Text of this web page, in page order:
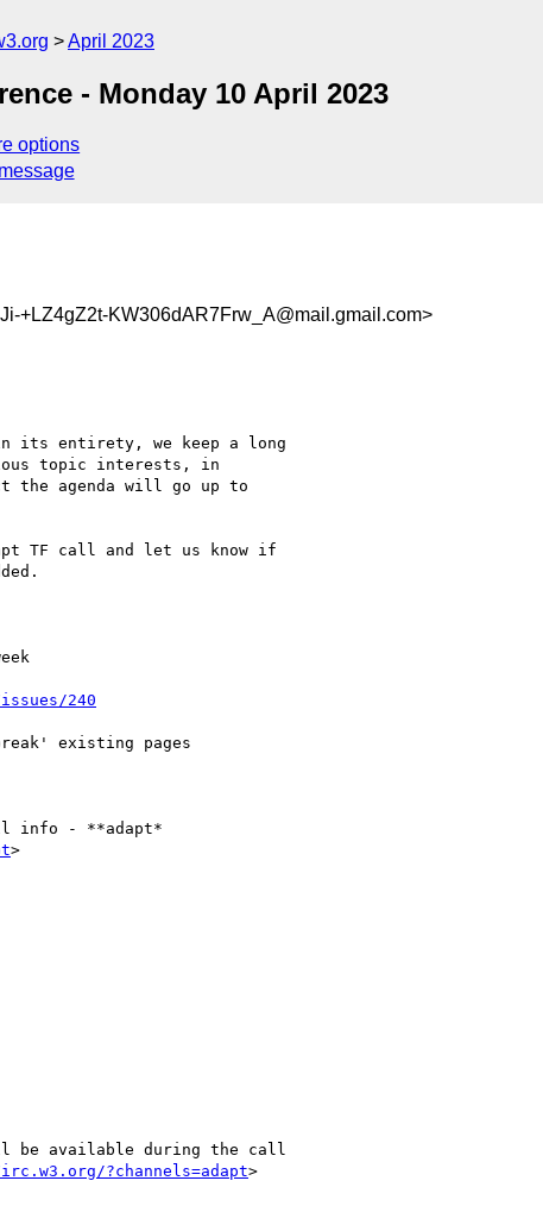
April 2023
- Monday 10 April 2023
options
+LZ4gZ2t-KW306dAR7Frw_A@mail.gmail.com>
in its entirety, we keep a long
topic interests, in
the agenda will go up to
TF call and let us know if
240
info - **adapt*
>
?channels=adapt>